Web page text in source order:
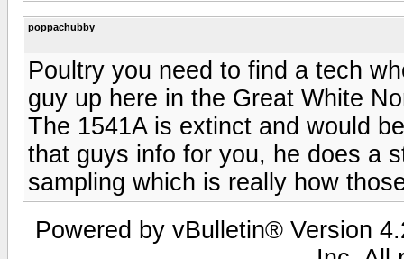
poppachubby
Poultry you need to find a tech
guy up here in the Great White
The 1541A is extinct and would
that guys info for you, he does a
sampling which is really how
Powered by vBulletin® Version